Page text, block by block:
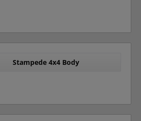
Stampede 4x4 Body